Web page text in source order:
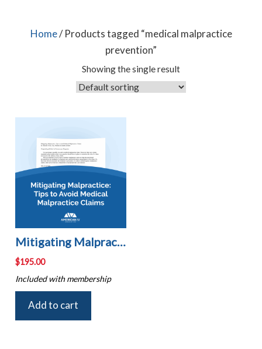
Home/ Products tagged “medical malpractice
prevention”
Showing the single result
Mitigating Malpractice: Tips to Avoid Medical Malpractice Claims
$195.00
Included with membership
Add to cart